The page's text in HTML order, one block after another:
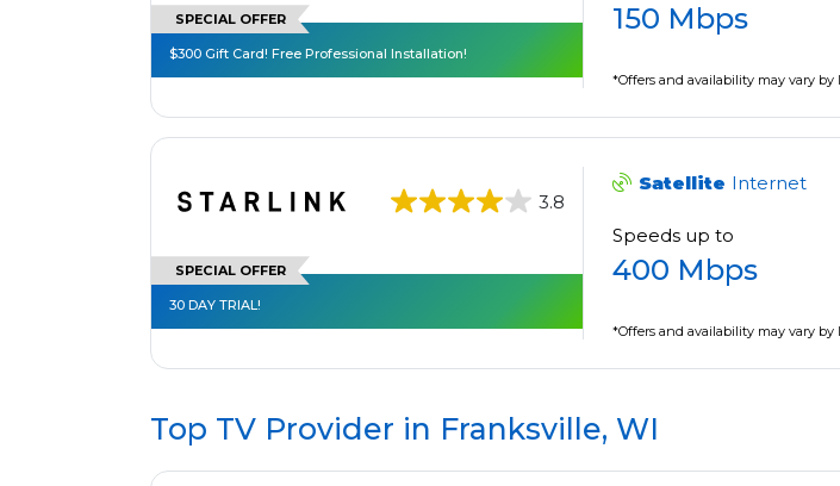
SPECIAL OFFER
$300 Gift Card! Free Professional Installation!
150 Mbps
*Offers and availability may vary
3.8
SPECIAL OFFER
30 DAY TRIAL!
Satellite Internet
Speeds up to
400 Mbps
*Offers and availability may vary
Top TV Provider in Franksville, WI